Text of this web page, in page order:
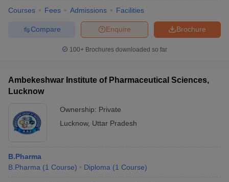
King George's Medical
University Lucknow
Dr. Ram Manohar Lohiya
National Law University,
Babasaheb Bhimrao
Ambedkar University,
Jaipuria Institute of
Management
Courses Fees Admissions Facilities
Brochure
Enquire
Compare
100+ Brochures downloaded so far
Ambekeshwar Institute of Pharmaceutical Sciences,
Lucknow
Ownership: Private
Lucknow, Uttar Pradesh
B.Pharma
B.Pharma (1 Course) Diploma (1 Course)